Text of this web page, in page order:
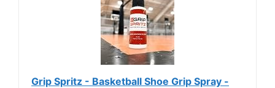
Grip Spritz - Basketball Shoe Grip Spray -